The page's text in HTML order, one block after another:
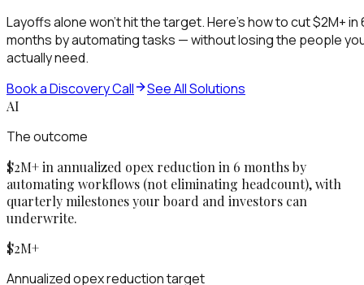
Layoffs alone won't hit the target. Here's how to cut $2M+ in
months by automating tasks — without losing the people
actually need.
Book a Discovery Call
See All Solutions
AI
The outcome
$2M+ in annualized opex reduction in 6 months by
automating workflows (not eliminating headcount), with
quarterly milestones your board and investors can
underwrite.
$2M+
Annualized opex reduction target